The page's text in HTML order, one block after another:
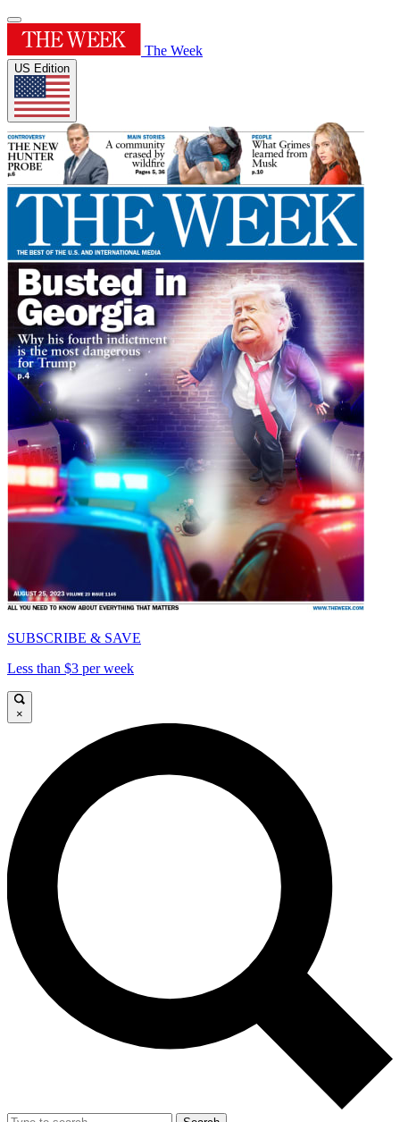
The Week
US Edition
SUBSCRIBE & SAVE
Less than $3 per week
×